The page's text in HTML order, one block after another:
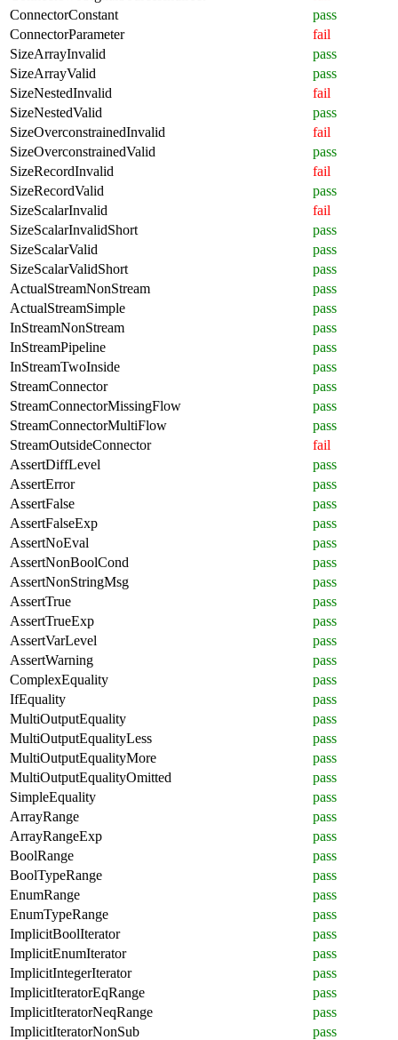
ConnectorConstant
pass
ConnectorParameter
fail
SizeArrayInvalid
pass
SizeArrayValid
pass
SizeNestedInvalid
fail
SizeNestedValid
pass
SizeOverconstrainedInvalid
fail
SizeOverconstrainedValid
pass
SizeRecordInvalid
fail
SizeRecordValid
pass
SizeScalarInvalid
fail
SizeScalarInvalidShort
pass
SizeScalarValid
pass
SizeScalarValidShort
pass
ActualStreamNonStream
pass
ActualStreamSimple
pass
InStreamNonStream
pass
InStreamPipeline
pass
InStreamTwoInside
pass
StreamConnector
pass
StreamConnectorMissingFlow
pass
StreamConnectorMultiFlow
pass
StreamOutsideConnector
fail
AssertDiffLevel
pass
AssertError
pass
AssertFalse
pass
AssertFalseExp
pass
AssertNoEval
pass
AssertNonBoolCond
pass
AssertNonStringMsg
pass
AssertTrue
pass
AssertTrueExp
pass
AssertVarLevel
pass
AssertWarning
pass
ComplexEquality
pass
IfEquality
pass
MultiOutputEquality
pass
MultiOutputEqualityLess
pass
MultiOutputEqualityMore
pass
MultiOutputEqualityOmitted
pass
SimpleEquality
pass
ArrayRange
pass
ArrayRangeExp
pass
BoolRange
pass
BoolTypeRange
pass
EnumRange
pass
EnumTypeRange
pass
ImplicitBoolIterator
pass
ImplicitEnumIterator
pass
ImplicitIntegerIterator
pass
ImplicitIteratorEqRange
pass
ImplicitIteratorNeqRange
pass
ImplicitIteratorNonSub
pass